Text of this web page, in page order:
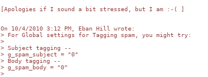
[Apologies if I sound a bit stressed, but I am :-( ]
On 10/4/2010 3:12 PM, Eban Hill wrote:
> For Global settings for Tagging spam, you might try:
>
> Subject tagging --
> g_spam_subject = "0"
> Body tagging --
> g_spam_body = "0"
>